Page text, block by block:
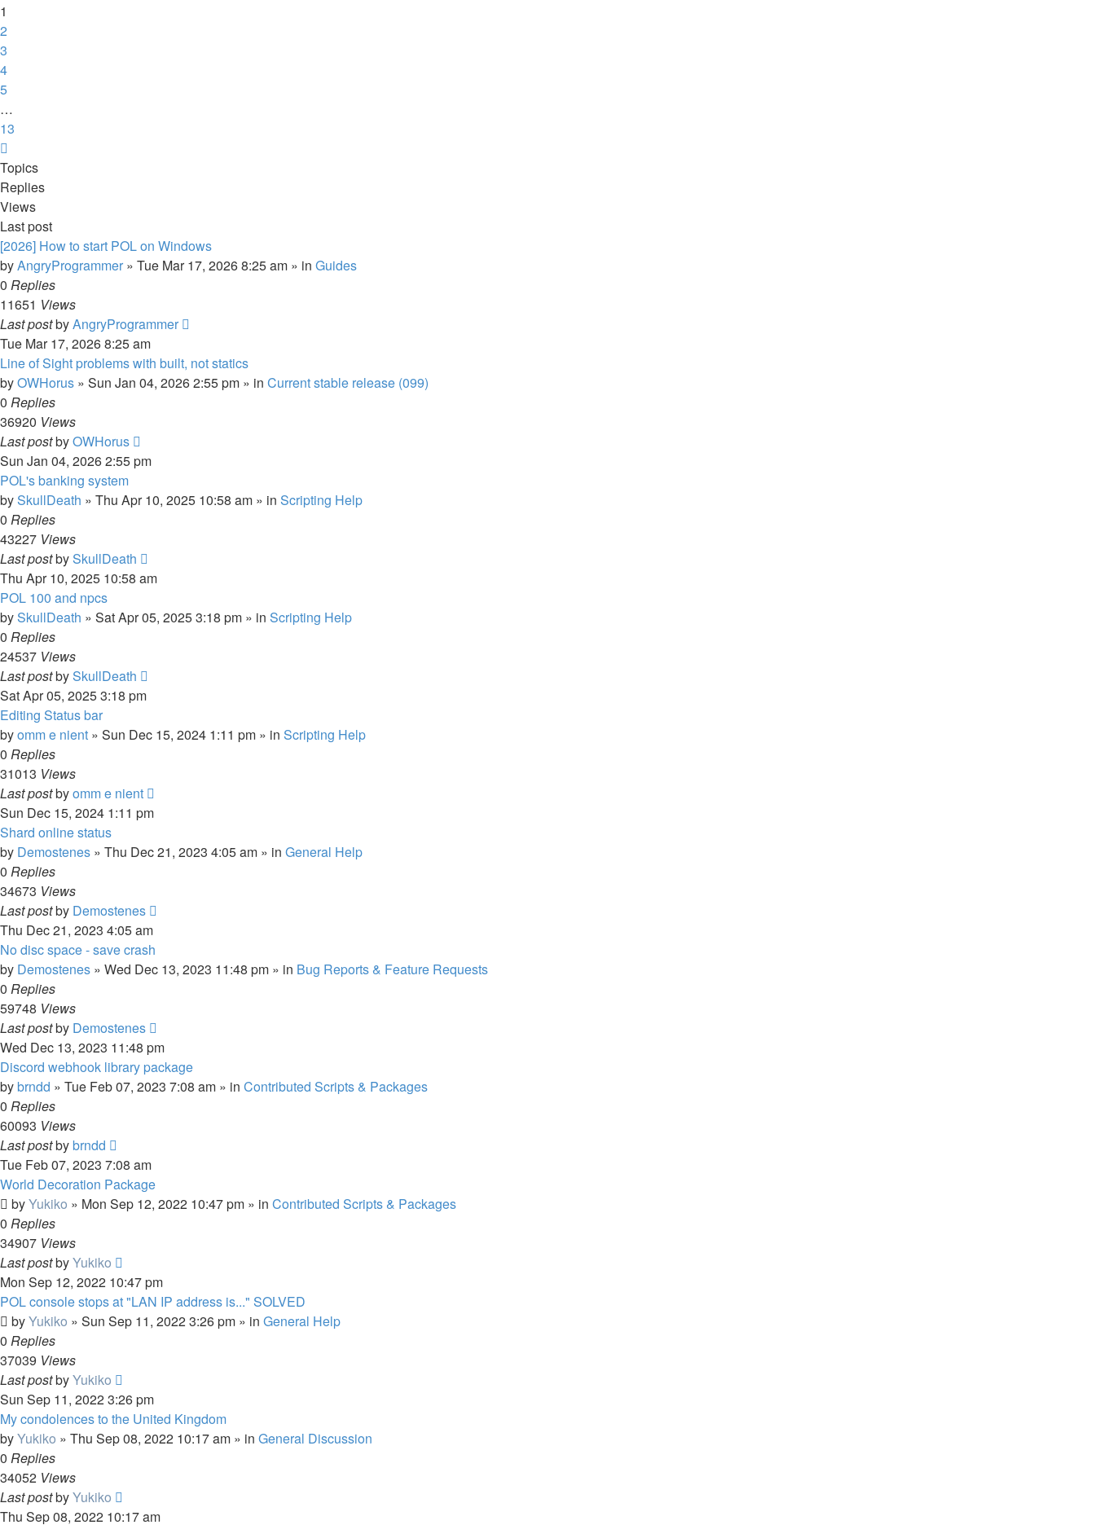
1
2
3
4
5
…
13
Topics
Replies
Views
Last post
[2026] How to start POL on Windows
byAngryProgrammer » Tue Mar 17, 2026 8:25 am » in Guides
0 Replies
11651 Views
Last postbyAngryProgrammer
Tue Mar 17, 2026 8:25 am
Line of Sight problems with built, not statics
byOWHorus » Sun Jan 04, 2026 2:55 pm » in Current stable release (099)
0 Replies
36920 Views
Last postbyOWHorus
Sun Jan 04, 2026 2:55 pm
POL's banking system
bySkullDeath » Thu Apr 10, 2025 10:58 am » in Scripting Help
0 Replies
43227 Views
Last postbySkullDeath
Thu Apr 10, 2025 10:58 am
POL 100 and npcs
bySkullDeath » Sat Apr 05, 2025 3:18 pm » in Scripting Help
0 Replies
24537 Views
Last postbySkullDeath
Sat Apr 05, 2025 3:18 pm
Editing Status bar
byomm e nient » Sun Dec 15, 2024 1:11 pm » in Scripting Help
0 Replies
31013 Views
Last postbyomm e nient
Sun Dec 15, 2024 1:11 pm
Shard online status
by Demostenes » Thu Dec 21, 2023 4:05 am » in General Help
0 Replies
34673 Views
Last postby Demostenes
Thu Dec 21, 2023 4:05 am
No disc space - save crash
by Demostenes » Wed Dec 13, 2023 11:48 pm » in Bug Reports & Feature Requests
0 Replies
59748 Views
Last postby Demostenes
Wed Dec 13, 2023 11:48 pm
Discord webhook library package
bybrndd » Tue Feb 07, 2023 7:08 am » in Contributed Scripts & Packages
0 Replies
60093 Views
Last postbybrndd
Tue Feb 07, 2023 7:08 am
World Decoration Package
byYukiko » Mon Sep 12, 2022 10:47 pm » in Contributed Scripts & Packages
0 Replies
34907 Views
Last postbyYukiko
Mon Sep 12, 2022 10:47 pm
POL console stops at "LAN IP address is..." SOLVED
byYukiko » Sun Sep 11, 2022 3:26 pm » in General Help
0 Replies
37039 Views
Last postbyYukiko
Sun Sep 11, 2022 3:26 pm
My condolences to the United Kingdom
byYukiko » Thu Sep 08, 2022 10:17 am » in General Discussion
0 Replies
34052 Views
Last postbyYukiko
Thu Sep 08, 2022 10:17 am